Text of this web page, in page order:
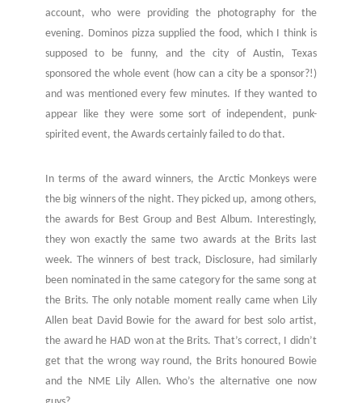
account, who were providing the photography for the
evening. Dominos pizza supplied the food, which I think is
supposed to be funny, and the city of Austin, Texas
sponsored the whole event (how can a city be a sponsor?!)
and was mentioned every few minutes. If they wanted to
appear like they were some sort of independent, punk-
spirited event, the Awards certainly failed to do that.
In terms of the award winners, the Arctic Monkeys were
the big winners of the night. They picked up, among others,
the awards for Best Group and Best Album. Interestingly,
they won exactly the same two awards at the Brits last
week. The winners of best track, Disclosure, had similarly
been nominated in the same category for the same song at
the Brits. The only notable moment really came when Lily
Allen beat David Bowie for the award for best solo artist,
the award he HAD won at the Brits. That’s correct, I didn’t
get that the wrong way round, the Brits honoured Bowie
and the NME Lily Allen. Who’s the alternative one now